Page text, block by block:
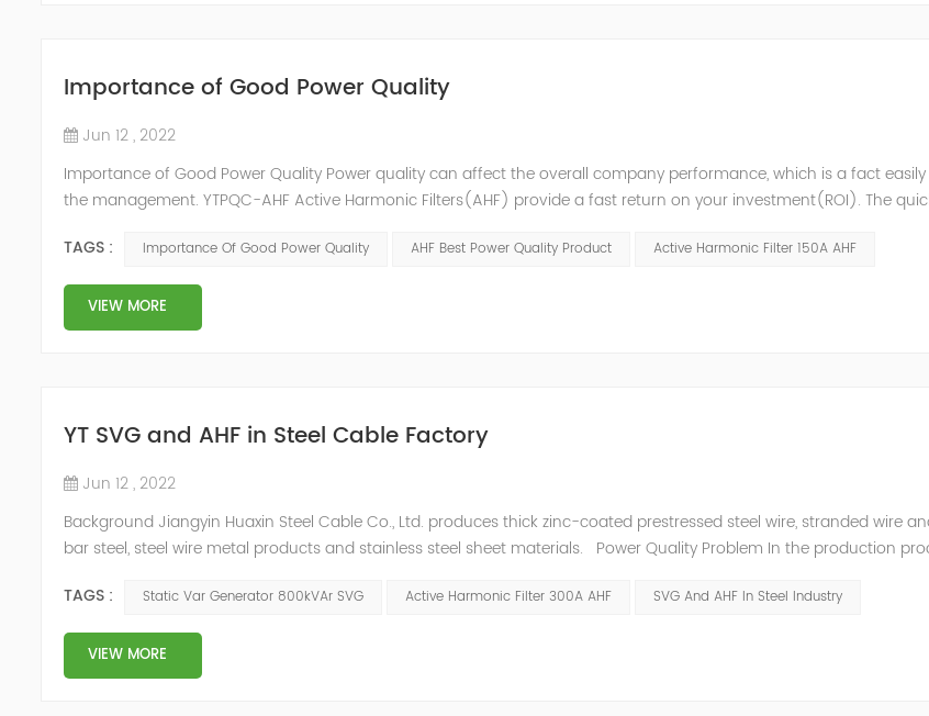
Importance of Good Power Quality
Jun 12 , 2022
Importance of Good Power Quality Power quality can affect the overall company performance, which is a fact
the management. YTPQC-AHF Active Harmonic Filters(AHF) provide a fast return on your investment(ROI). The
energy los...
TAGS : Importance Of Good Power Quality AHF Best Power Quality Product Active Harmonic Filter 150A AHF
VIEW MORE
YT SVG and AHF in Steel Cable Factory
Jun 12 , 2022
Background Jiangyin Huaxin Steel Cable Co., Ltd. produces thick zinc-coated prestressed steel wire, stranded wire
bar steel, steel wire metal products and stainless steel sheet materials. Power Quality Problem In the production
TAGS :
Static Var Generator 800kVAr SVG Active Harmonic Filter 300A AHF SVG And AHF In Steel Industry
VIEW MORE